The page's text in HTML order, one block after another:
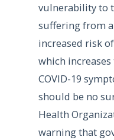
vulnerability to
suffering from
increased risk
which
COVID-19
should be no
Health
warning that